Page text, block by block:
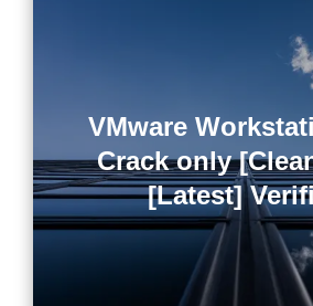
VMware
Crack only
[Latest]